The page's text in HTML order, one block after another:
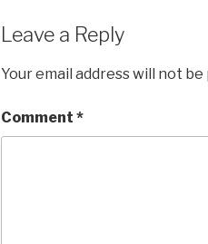
Leave a Reply
Your email address will not be
Comment *